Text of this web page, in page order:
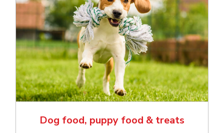
Dog food, puppy food & treats